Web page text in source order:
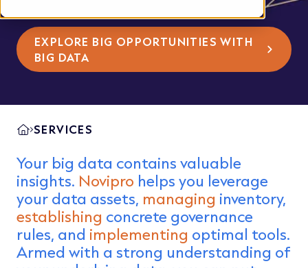
EXPLORE BIG OPPORTUNITIES WITH
BIG DATA
SERVICES
Your big data contains valuable
insights. Novipro helps you leverage
your data assets, managing inventory,
establishing concrete governance
rules, and implementing optimal tools.
Armed with a strong understanding of